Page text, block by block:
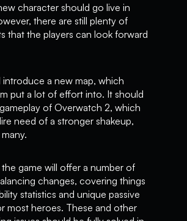
character should go live in
there are still plenty of
that the players can look forward
introduce a new map, which
put a lot of effort into. It should
of Overwatch 2, which
need of a stronger shakeup,
game will offer a number of
changes, covering things
statistics and unique passive
most heroes. These and other